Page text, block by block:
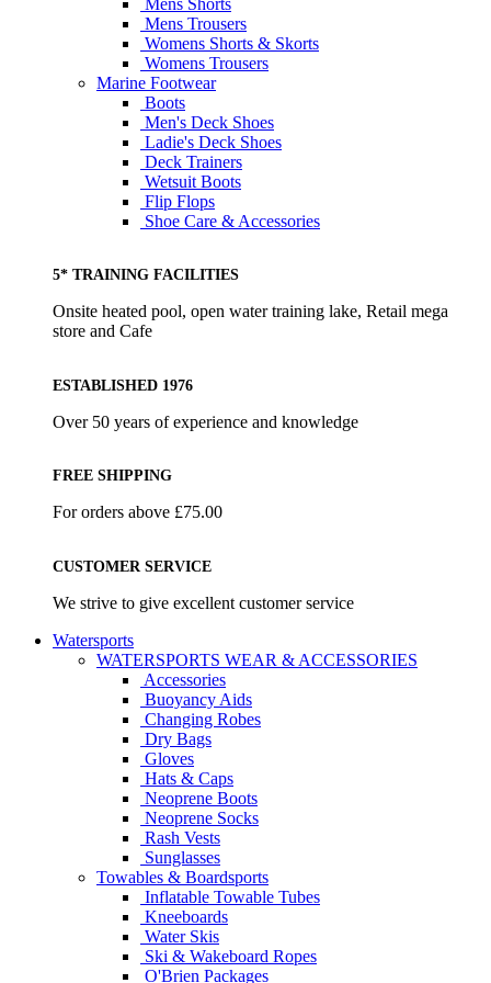
Mens Trousers
Womens Shorts & Skorts
Womens Trousers
Marine Footwear
Boots
Men's Deck Shoes
Ladie's Deck Shoes
Deck Trainers
Wetsuit Boots
Flip Flops
Shoe Care & Accessories
5* TRAINING FACILITIES
Onsite heated pool, open water training lake, Retail mega
store and Cafe
ESTABLISHED 1976
Over 50 years of experience and knowledge
FREE SHIPPING
For orders above £75.00
CUSTOMER SERVICE
We strive to give excellent customer service
Watersports
WATERSPORTS WEAR & ACCESSORIES
Accessories
Buoyancy Aids
Changing Robes
Dry Bags
Gloves
Hats & Caps
Neoprene Boots
Neoprene Socks
Rash Vests
Sunglasses
Towables & Boardsports
Inflatable Towable Tubes
Kneeboards
Water Skis
Ski & Wakeboard Ropes
O'Brien Packages